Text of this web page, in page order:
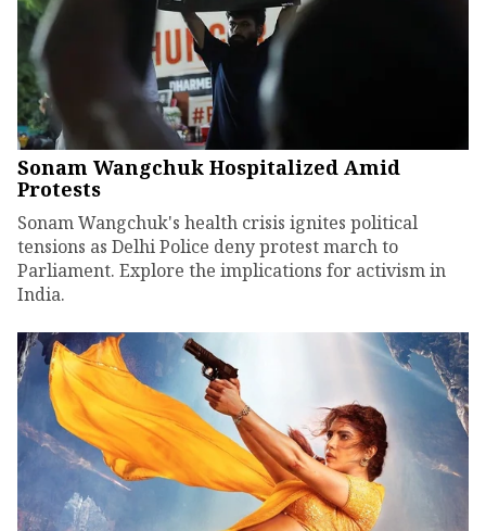
Sonam Wangchuk Hospitalized Amid
Protests
Sonam Wangchuk's health crisis ignites political
tensions as Delhi Police deny protest march to
Parliament. Explore the implications for activism in
India.